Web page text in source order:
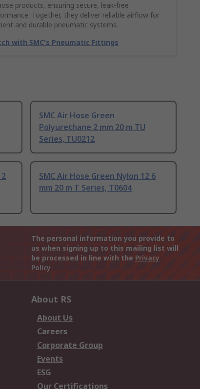
products, ensuring secure, leak-free
Together, they deliver reliable airflow for
and durable pneumatic systems.
with SMC's Pneumatic Fittings
SMC Air Hose Green
Polyurethane 2 mm 20 m TU
Series, TU0212
SMC Air Hose Green Nylon 12 6
mm 20 m T Series, T0604
The personal information you provide to
us when signing up to this mailing list will
be processed in line with the Privacy
Policy
About RS
About Us
Careers
Corporate Group
Events
ESG
Our Certifications